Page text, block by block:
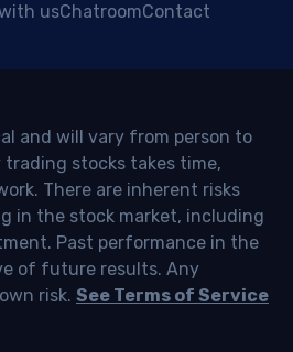
usChatroomContact
and will vary from person to
trading stocks takes time,
There are inherent risks
in the stock market, including
Past performance in the
of future results. Any
risk. See Terms of Service